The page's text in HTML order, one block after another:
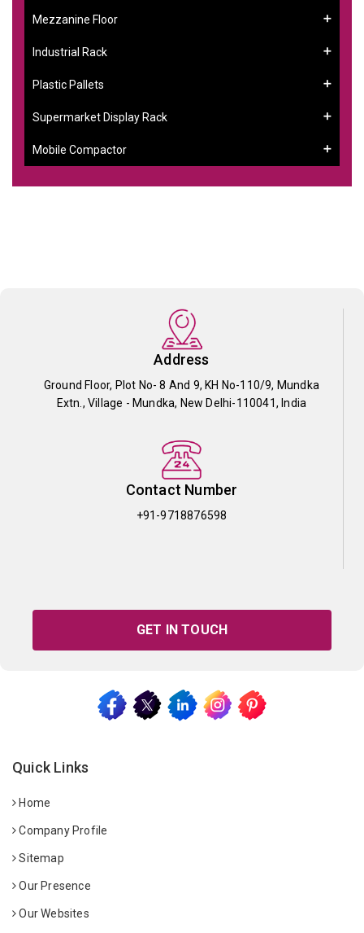
Mezzanine Floor
Industrial Rack
Plastic Pallets
Supermarket Display Rack
Mobile Compactor
Address
Ground Floor, Plot No- 8 And 9, KH No-110/9, Mundka
Extn., Village - Mundka, New Delhi-110041, India
Contact Number
+91-9718876598
GET IN TOUCH
Quick Links
Home
Company Profile
Sitemap
Our Presence
Our Websites